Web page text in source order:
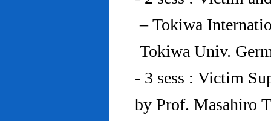
– Tokiwa
Tokiwa Univ.
- 3 sess : Victim
by Prof. Masahiro